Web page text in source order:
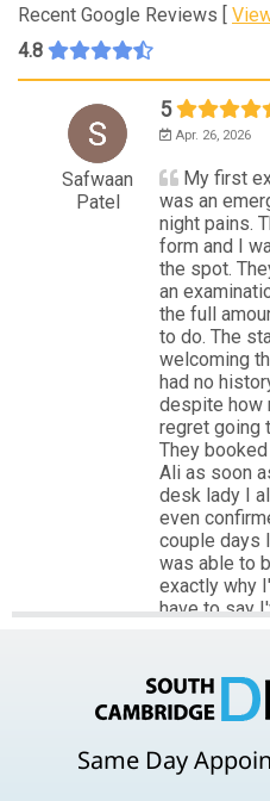
Same Day